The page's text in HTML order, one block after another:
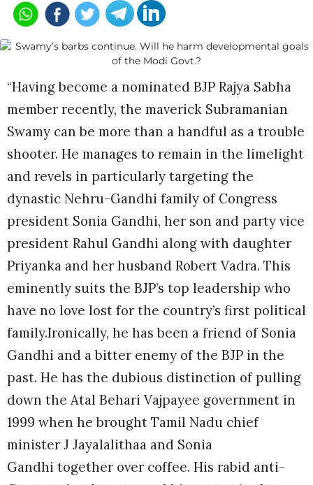
“Having become a nominated BJP Rajya Sabha
member recently, the maverick Subramanian
Swamy can be more than a handful as a trouble
shooter. He manages to remain in the limelight
and revels in particularly targeting the
dynastic Nehru-Gandhi family of Congress
president Sonia Gandhi, her son and party vice
president Rahul Gandhi along with daughter
Priyanka and her husband Robert Vadra. This
eminently suits the BJP’s top leadership who
have no love lost for the country’s first political
family.Ironically, he has been a friend of Sonia
Gandhi and a bitter enemy of the BJP in the
past. He has the dubious distinction of pulling
down the Atal Behari Vajpayee government in
1999 when he brought Tamil Nadu chief
minister J Jayalalithaa and Sonia
Gandhi together over coffee. His rabid anti-